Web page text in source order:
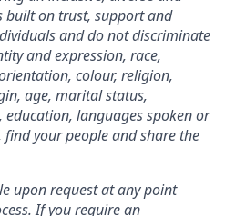
built on trust, support and
and do not discriminate
and expression, race,
colour, religion,
age, marital status,
education, languages spoken or
find your people and share the
upon request at any point
If you require an